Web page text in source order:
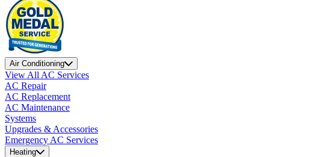
Air Conditioning
View All AC Services
AC Repair
AC Replacement
AC Maintenance
Systems
Upgrades & Accessories
Emergency AC Services
Heating